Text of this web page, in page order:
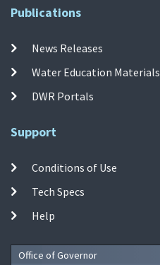
Publications
News Releases
Water Education Materials
DWR Portals
Support
Conditions of Use
Tech Specs
Help
Office of Governor